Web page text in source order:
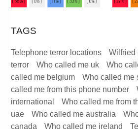
TAGS
Telephone terror locations
Wilfried
terror
Who called me uk Who
called me belgium
Who called me
called me from this phone number
international
Who called me from
uae
Who called me australia
canada
Who called me ireland